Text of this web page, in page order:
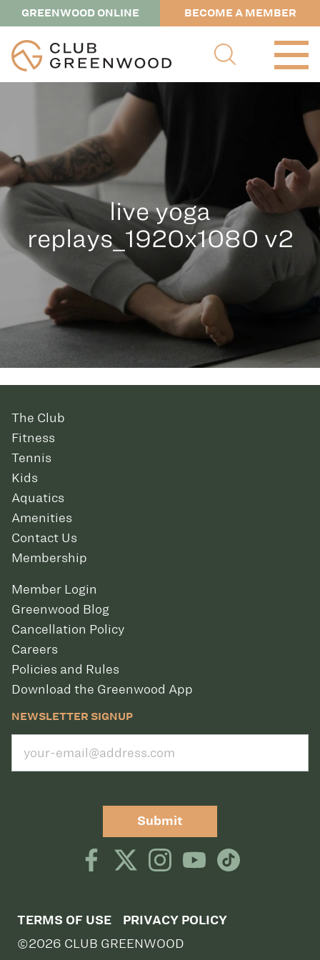
GREENWOOD ONLINE BECOME A MEMBER
live yoga
replays_1920x1080 v2
The Club
Fitness
Tennis
Kids
Aquatics
Amenities
Contact Us
Membership
Member Login
Greenwood Blog
Cancellation Policy
Careers
Policies and Rules
Download the Greenwood App
NEWSLETTER SIGNUP
Submit
TERMS OF USE PRIVACY POLICY
©2026 CLUB GREENWOOD